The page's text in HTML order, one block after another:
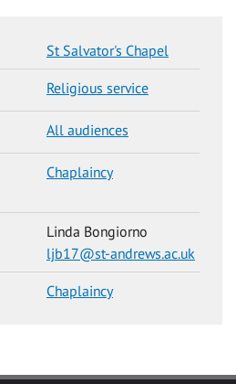
St Salvator's Chapel
Religious service
All audiences
Chaplaincy
Linda Bongiorno
ljb17@st-andrews.ac.uk
Chaplaincy